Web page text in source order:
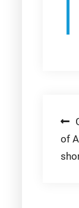
of